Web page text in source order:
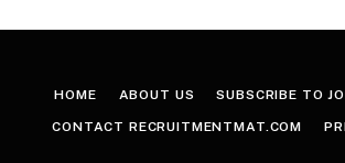
HOME ABOUT US SUBSCRIBE TO
CONTACT RECRUITMENTMAT.COM